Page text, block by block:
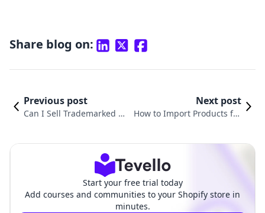
Share blog on:
Previous post
Can I Sell Trademarked Pr
Next post
How to Import Products fro
Start your free trial today
Add courses and communities to your Shopify store in
minutes.